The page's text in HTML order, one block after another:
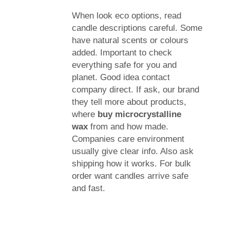
When look eco options, read
candle descriptions careful. Some
have natural scents or colours
added. Important to check
everything safe for you and
planet. Good idea contact
company direct. If ask, our brand
they tell more about products,
where buy microcrystalline
wax from and how made.
Companies care environment
usually give clear info. Also ask
shipping how it works. For bulk
order want candles arrive safe
and fast.